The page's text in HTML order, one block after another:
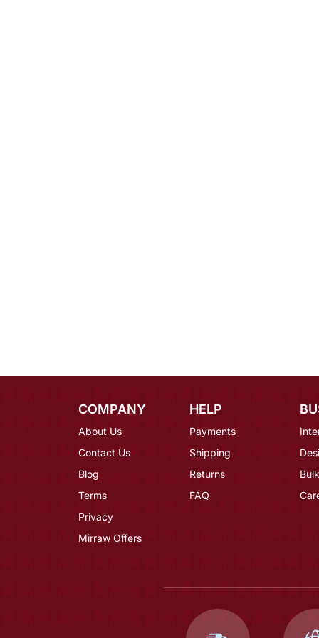
COMPANY
About Us
Contact Us
Blog
Terms
Privacy
Mirraw Offers
HELP
Payments
Shipping
Returns
FAQ